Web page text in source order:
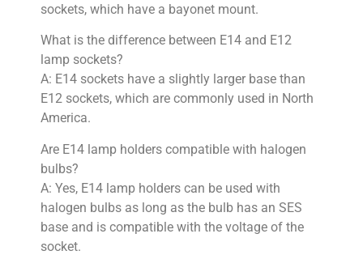
sockets, which have a bayonet mount.
What is the difference between E14 and E12
lamp sockets?
A: E14 sockets have a slightly larger base than
E12 sockets, which are commonly used in North
America.
Are E14 lamp holders compatible with halogen
bulbs?
A: Yes, E14 lamp holders can be used with
halogen bulbs as long as the bulb has an SES
base and is compatible with the voltage of the
socket.